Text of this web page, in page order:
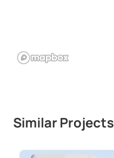
Similar Projects